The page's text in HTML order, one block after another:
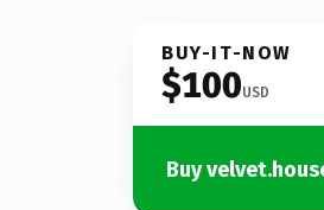
BUY-IT-NOW
$100USD
Buy